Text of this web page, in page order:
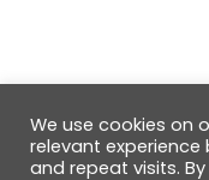
© 2026
We use cookies on
relevant
and repeat visits.